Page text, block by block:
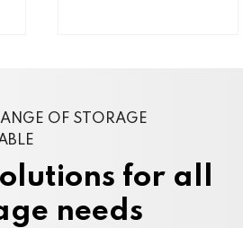
OF STORAGE
for all
needs